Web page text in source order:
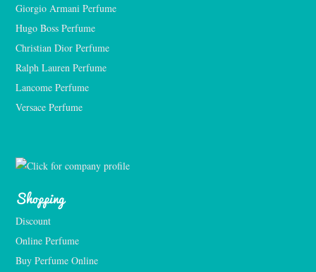
Giorgio Armani Perfume
Hugo Boss Perfume
Christian Dior Perfume
Ralph Lauren Perfume
Lancome Perfume
Versace Perfume
Shopping
Discount
Online Perfume
Buy Perfume Online